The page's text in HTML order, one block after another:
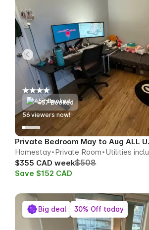
457 Booked
57 viewers now!
Homestay Private Room Utilities
$355 CAD week$508
Save $152 CAD
Big deal 30% Off today